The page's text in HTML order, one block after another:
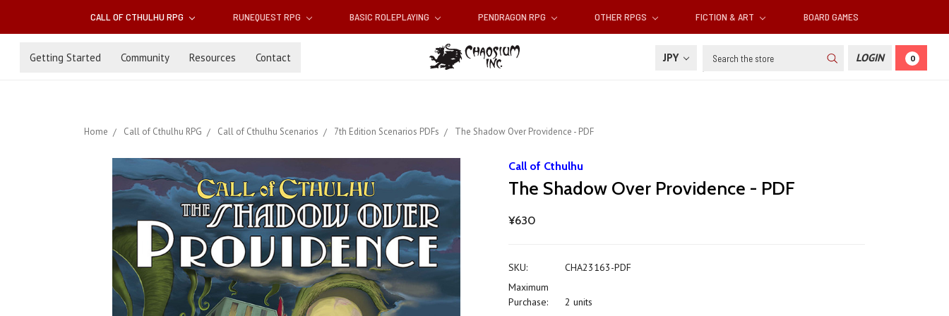
CALL OF CTHULHU RPG RUNEQUEST RPG BASIC ROLEPLAYING PENDRAGON RPG OTHER RPGS FICTION & ART BOARD GAMES
Getting Started Community Resources Contact JPY Search LOGIN 0
Home Call of Cthulhu RPG Call of Cthulhu Scenarios 7th Edition Scenarios PDFs The Shadow Over Providence - PDF
Call of Cthulhu
The Shadow Over Providence - PDF
¥630
SKU:
CHA23163-PDF
Maximum
Purchase:
2 units